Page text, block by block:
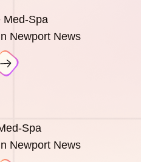
Med-Spa
Newport News
Spa
Newport News